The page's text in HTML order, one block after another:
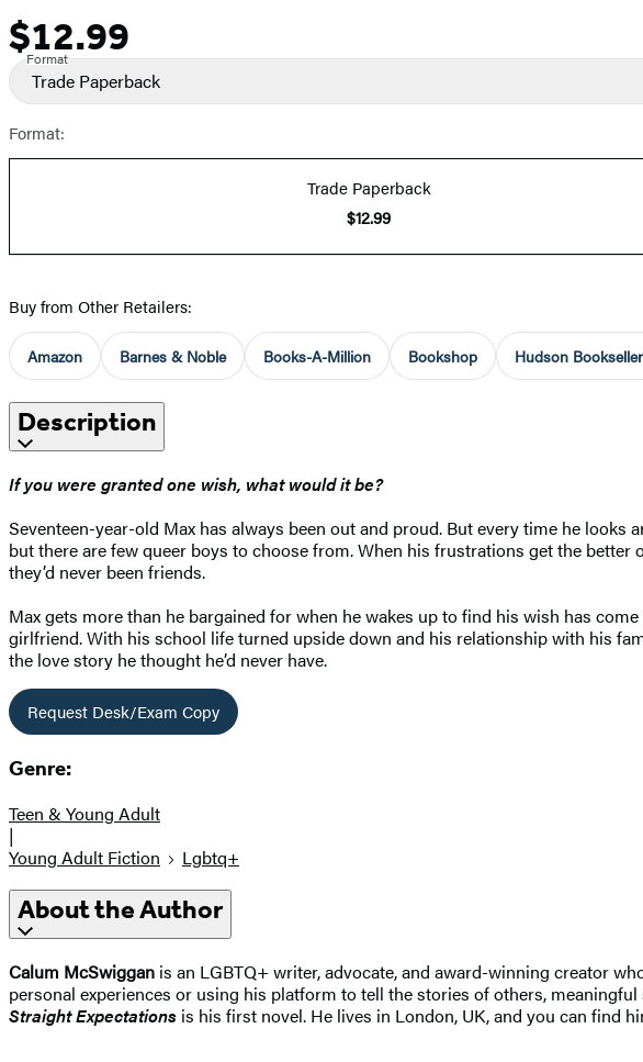
Price
$12.99
Format
Trade Paperback
Format:
Trade Paperback
$12.99
Buy from Other Retailers:
Amazon Barnes & Noble Books-A-Million Bookshop Hudson
Description
If you were granted one wish, what would it be?
Seventeen-year-old Max has always been out and proud. But every time he looks
but there are few queer boys to choose from. When his frustrations get the
they’d never been friends.
Max gets more than he bargained for when he wakes up to find his wish has
girlfriend. With his school life turned upside down and his relationship with his
the love story he thought he’d never have.
Request Desk/Exam Copy
Genre:
Teen & Young Adult
|
Young Adult Fiction
Lgbtq+
About the Author
Calum McSwiggan is an LGBTQ+ writer, advocate, and award-winning creator
personal experiences or using his platform to tell the stories of others,
Straight Expectations is his first novel. He lives in London, UK, and you can find